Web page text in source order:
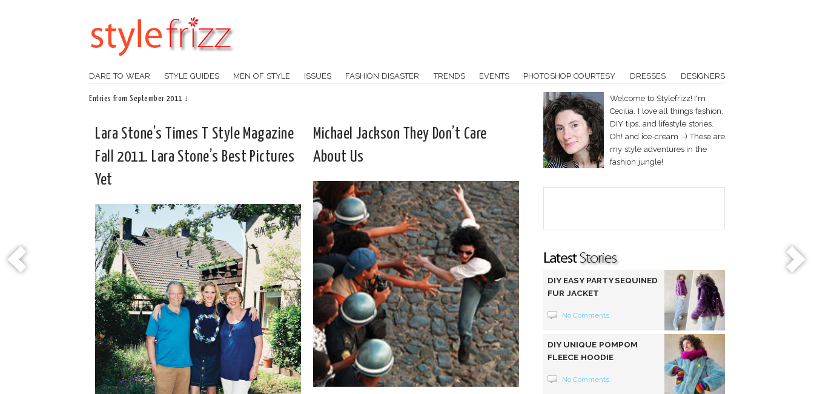
DARE TO WEAR STYLE GUIDES MEN OF STYLE ISSUES FASHION DISASTER TRENDS EVENTS PHOTOSHOP COURTESY DRESSES DESIGNERS
Entries from September 2011 ↓
Lara Stone’s Times T Style Magazine
Fall 2011. Lara Stone’s Best Pictures
Yet
Michael Jackson They Don’t Care
About Us
Welcome to Stylefrizz! I'm
Cecilia. I love all things fashion,
DIY tips, and lifestyle stories.
Oh! and ice-cream :-) These are
my style adventures in the
fashion jungle!
DIY EASY PARTY SEQUINED
FUR JACKET
No Comments
DIY UNIQUE POMPOM
FLEECE HOODIE
No Comments